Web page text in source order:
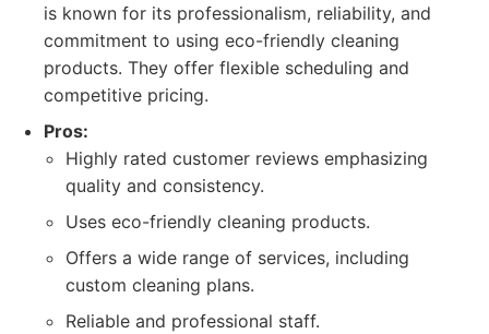
is known for its professionalism, reliability, and
commitment to using eco-friendly cleaning
products. They offer flexible scheduling and
competitive pricing.
Pros:
Highly rated customer reviews emphasizing
quality and consistency.
Uses eco-friendly cleaning products.
Offers a wide range of services, including
custom cleaning plans.
Reliable and professional staff.